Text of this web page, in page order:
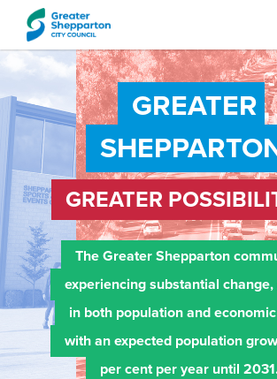
GREATER
GREATER
The Greater Shepparton
experiencing substantial
in both population and
with an expected population
per cent per year until